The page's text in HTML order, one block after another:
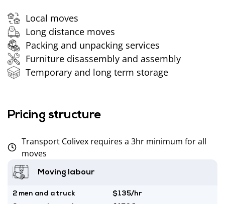
Local moves
Long distance moves
Packing and unpacking services
Furniture disassembly and assembly
Temporary and long term storage
Pricing structure
Transport Colivex requires a 3hr minimum for all
moves
Moving labour
2 men and a truck
$135/hr